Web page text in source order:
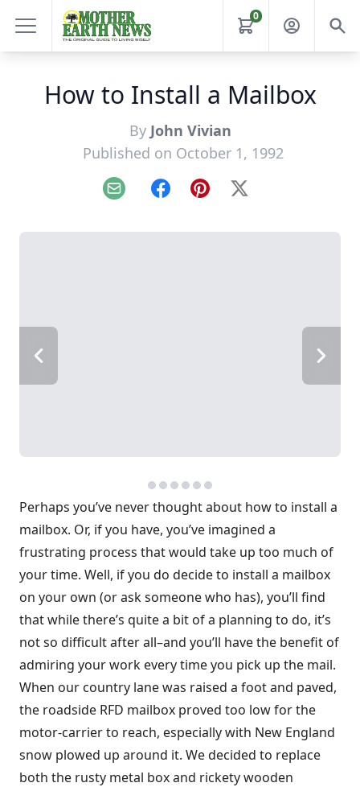
0
How to Install a Mailbox
By John Vivian
Published on October 1, 1992
Email FacebookPinterest
X
Perhaps you’ve never thought about how to install a
mailbox. Or, if you have, you’ve imagined a
frustrating process that would take up too much of
your time. Well, if you do decide to install a mailbox
on your own (or ask someone who has), you’ll find
that while there’s quite a bit of a planning to do, it’s
not so difficult after all–and you’ll have the benefit of
admiring your work every time you pick up the mail.
When our country lane was raised a foot and paved,
the roadside RFD mailbox proved too low for the
motor-carrier to reach, especially with New England
snow plowed up around it. We decided to replace
both the rusty metal box and rickety wooden